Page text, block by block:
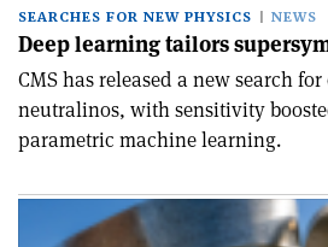
SEARCHES FOR NEW PHYSICS NEWS
Deep learning tailors
CMS has released a new search
neutralinos, with sensitivity
parametric machine learning.